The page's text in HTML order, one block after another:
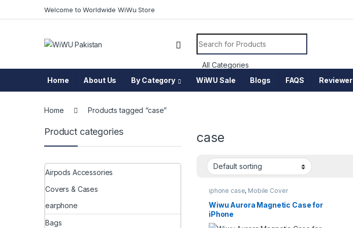
Welcome to Worldwide WiWu Store
Search for:
Home About Us By Category WiWU Sale Blogs FAQS Reviewer
Home Products tagged “case”
case
iphone case, Mobile Cover
Wiwu Aurora Magnetic Case for
iPhone
Product categories
Airpods Accessories
Covers & Cases
earphone
Bags